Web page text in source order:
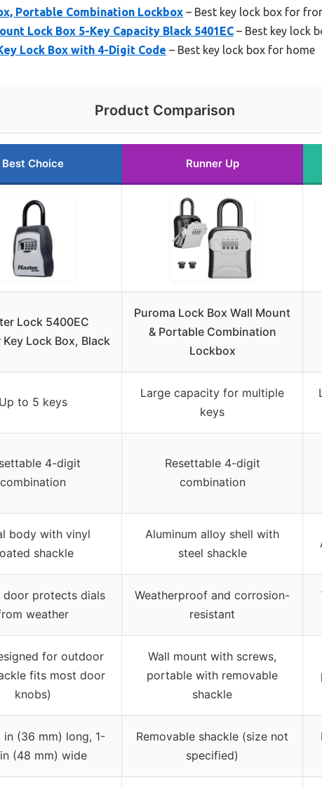
Portable Combination Lockbox – Best key lock box for
Lock Box 5-Key Capacity Black 5401EC – Best key lock
Lock Box with 4-Digit Code – Best key lock box for home
Product Comparison
Best Choice Runner Up
Lock 5400EC
Lock Box, Black
Puroma Lock Box Wall Mount
& Portable Combination
Lockbox
Up to 5 keys
Large capacity for multiple
keys
4-digit
combination
Resettable 4-digit
combination
body with vinyl
shackle
Aluminum alloy shell with
steel shackle
door protects dials
weather
Weatherproof and corrosion-
resistant
for outdoor
fits most door
knobs)
Wall mount with screws,
portable with removable
shackle
in (36 mm) long, 1-
(48 mm) wide
Removable shackle (size not
specified)